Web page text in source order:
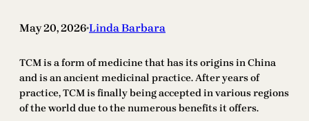
May 20, 2026•Linda Barbara
TCM is a form of medicine that has its origins in China
and is an ancient medicinal practice. After years of
practice, TCM is finally being accepted in various regions
of the world due to the numerous benefits it offers.